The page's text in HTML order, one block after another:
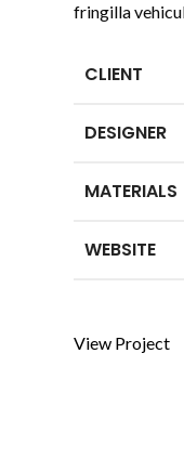
fringilla
CLIENT
DESIGNER
MATERIALS
WEBSITE
View Project